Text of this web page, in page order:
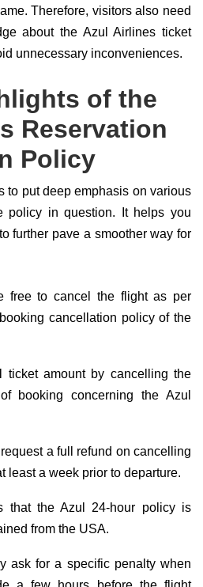
Therefore, visitors also need
about the Azul Airlines ticket
unnecessary inconveniences.
of the
Reservation
Policy
to put deep emphasis on various
policy in question. It helps you
further pave a smoother way for
free to cancel the flight as per
cancellation policy of the
ticket amount by cancelling the
booking concerning the Azul
a full refund on cancelling
least a week prior to departure.
that the Azul 24-hour policy is
from the USA.
ask for a specific penalty when